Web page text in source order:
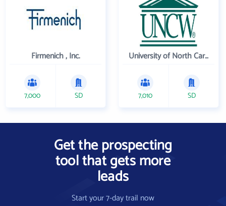
Firmenich , Inc.
7,000 SD
University of North Carolina Wilmington
7,010 SD
Get the prospecting
tool that gets more
leads
Start your 7-day trail now